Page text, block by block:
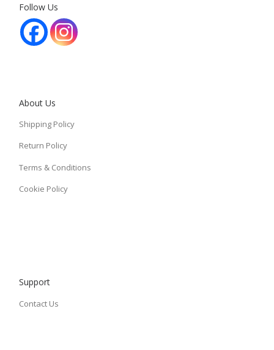
Follow Us
About Us
Shipping Policy
Return Policy
Terms & Conditions
Cookie Policy
Support
Contact Us